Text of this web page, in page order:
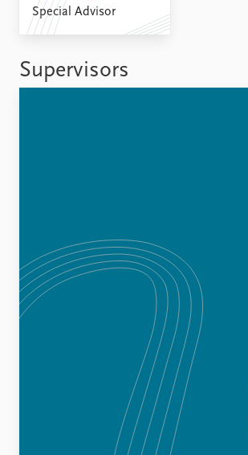
Special Advisor
Supervisors